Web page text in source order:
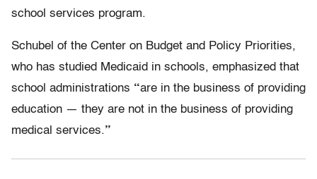
school services program.
Schubel of the Center on Budget and Policy Priorities,
who has studied Medicaid in schools, emphasized that
school administrations “are in the business of providing
education — they are not in the business of providing
medical services.”